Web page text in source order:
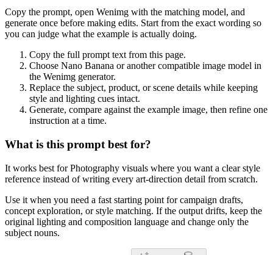
Copy the prompt, open Wenimg with the matching model, and
generate once before making edits. Start from the exact wording so
you can judge what the example is actually doing.
Copy the full prompt text from this page.
Choose Nano Banana or another compatible image model in
the Wenimg generator.
Replace the subject, product, or scene details while keeping
style and lighting cues intact.
Generate, compare against the example image, then refine one
instruction at a time.
What is this prompt best for?
It works best for Photography visuals where you want a clear style
reference instead of writing every art-direction detail from scratch.
Use it when you need a fast starting point for campaign drafts,
concept exploration, or style matching. If the output drifts, keep the
original lighting and composition language and change only the
subject nouns.